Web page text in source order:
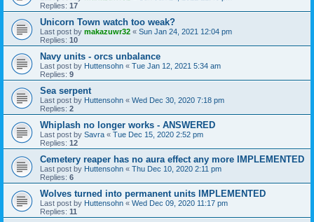
Replies: 17
Unicorn Town watch too weak?
Last post by makazuwr32 « Sun Jan 24, 2021 12:04 pm
Replies: 10
Navy units - orcs unbalance
Last post by Huttensohn « Tue Jan 12, 2021 5:34 am
Replies: 9
Sea serpent
Last post by Huttensohn « Wed Dec 30, 2020 7:18 pm
Replies: 2
Whiplash no longer works - ANSWERED
Last post by Savra « Tue Dec 15, 2020 2:52 pm
Replies: 12
Cemetery reaper has no aura effect any more IMPLEMENTED
Last post by Huttensohn « Thu Dec 10, 2020 2:11 pm
Replies: 6
Wolves turned into permanent units IMPLEMENTED
Last post by Huttensohn « Wed Dec 09, 2020 11:17 pm
Replies: 11